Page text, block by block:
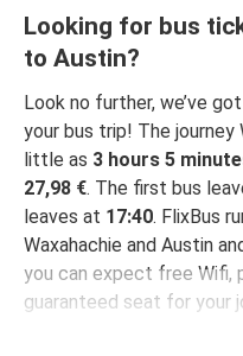
Looking for bus
to Austin?
Look no further, we’ve
your bus trip! The journey
little as 3 hours 5
27,98 €. The first bus
leaves at 17:40. FlixBus
Waxahachie and Austin
you can expect free Wifi,
guaranteed seat for your